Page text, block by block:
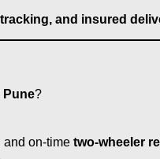
and insured
Pune?
and on-time two-wheeler